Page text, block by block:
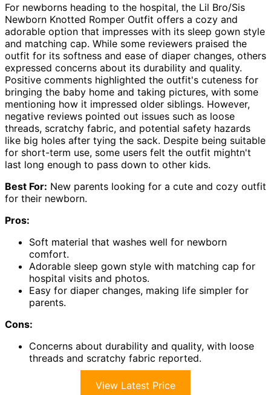
For newborns heading to the hospital, the Lil Bro/Sis
Newborn Knotted Romper Outfit offers a cozy and
adorable option that impresses with its sleep gown style
and matching cap. While some reviewers praised the
outfit for its softness and ease of diaper changes, others
expressed concerns about its durability and quality.
Positive comments highlighted the outfit's cuteness for
bringing the baby home and taking pictures, with some
mentioning how it impressed older siblings. However,
negative reviews pointed out issues such as loose
threads, scratchy fabric, and potential safety hazards
like big holes after tying the sack. Despite being suitable
for short-term use, some users felt the outfit mightn't
last long enough to pass down to other kids.
Best For: New parents looking for a cute and cozy outfit
for their newborn.
Pros:
Soft material that washes well for newborn
comfort.
Adorable sleep gown style with matching cap for
hospital visits and photos.
Easy for diaper changes, making life simpler for
parents.
Cons:
Concerns about durability and quality, with loose
threads and scratchy fabric reported.
View Latest Price